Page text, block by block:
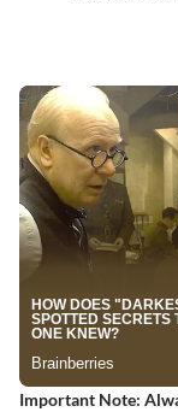
Important Note: